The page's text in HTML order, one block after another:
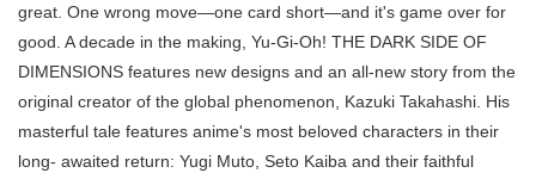
great. One wrong move—one card short—and it's game over for
good. A decade in the making, Yu-Gi-Oh! THE DARK SIDE OF
DIMENSIONS features new designs and an all-new story from the
original creator of the global phenomenon, Kazuki Takahashi. His
masterful tale features anime's most beloved characters in their
long- awaited return: Yugi Muto, Seto Kaiba and their faithful